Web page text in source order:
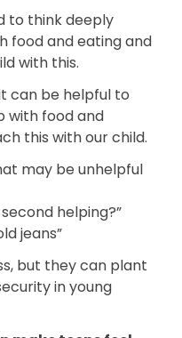
to think deeply
food and eating and
with this.
can be helpful to
with food and
this with our child.
may be unhelpful
helping?”
jeans”
but they can plant
in young